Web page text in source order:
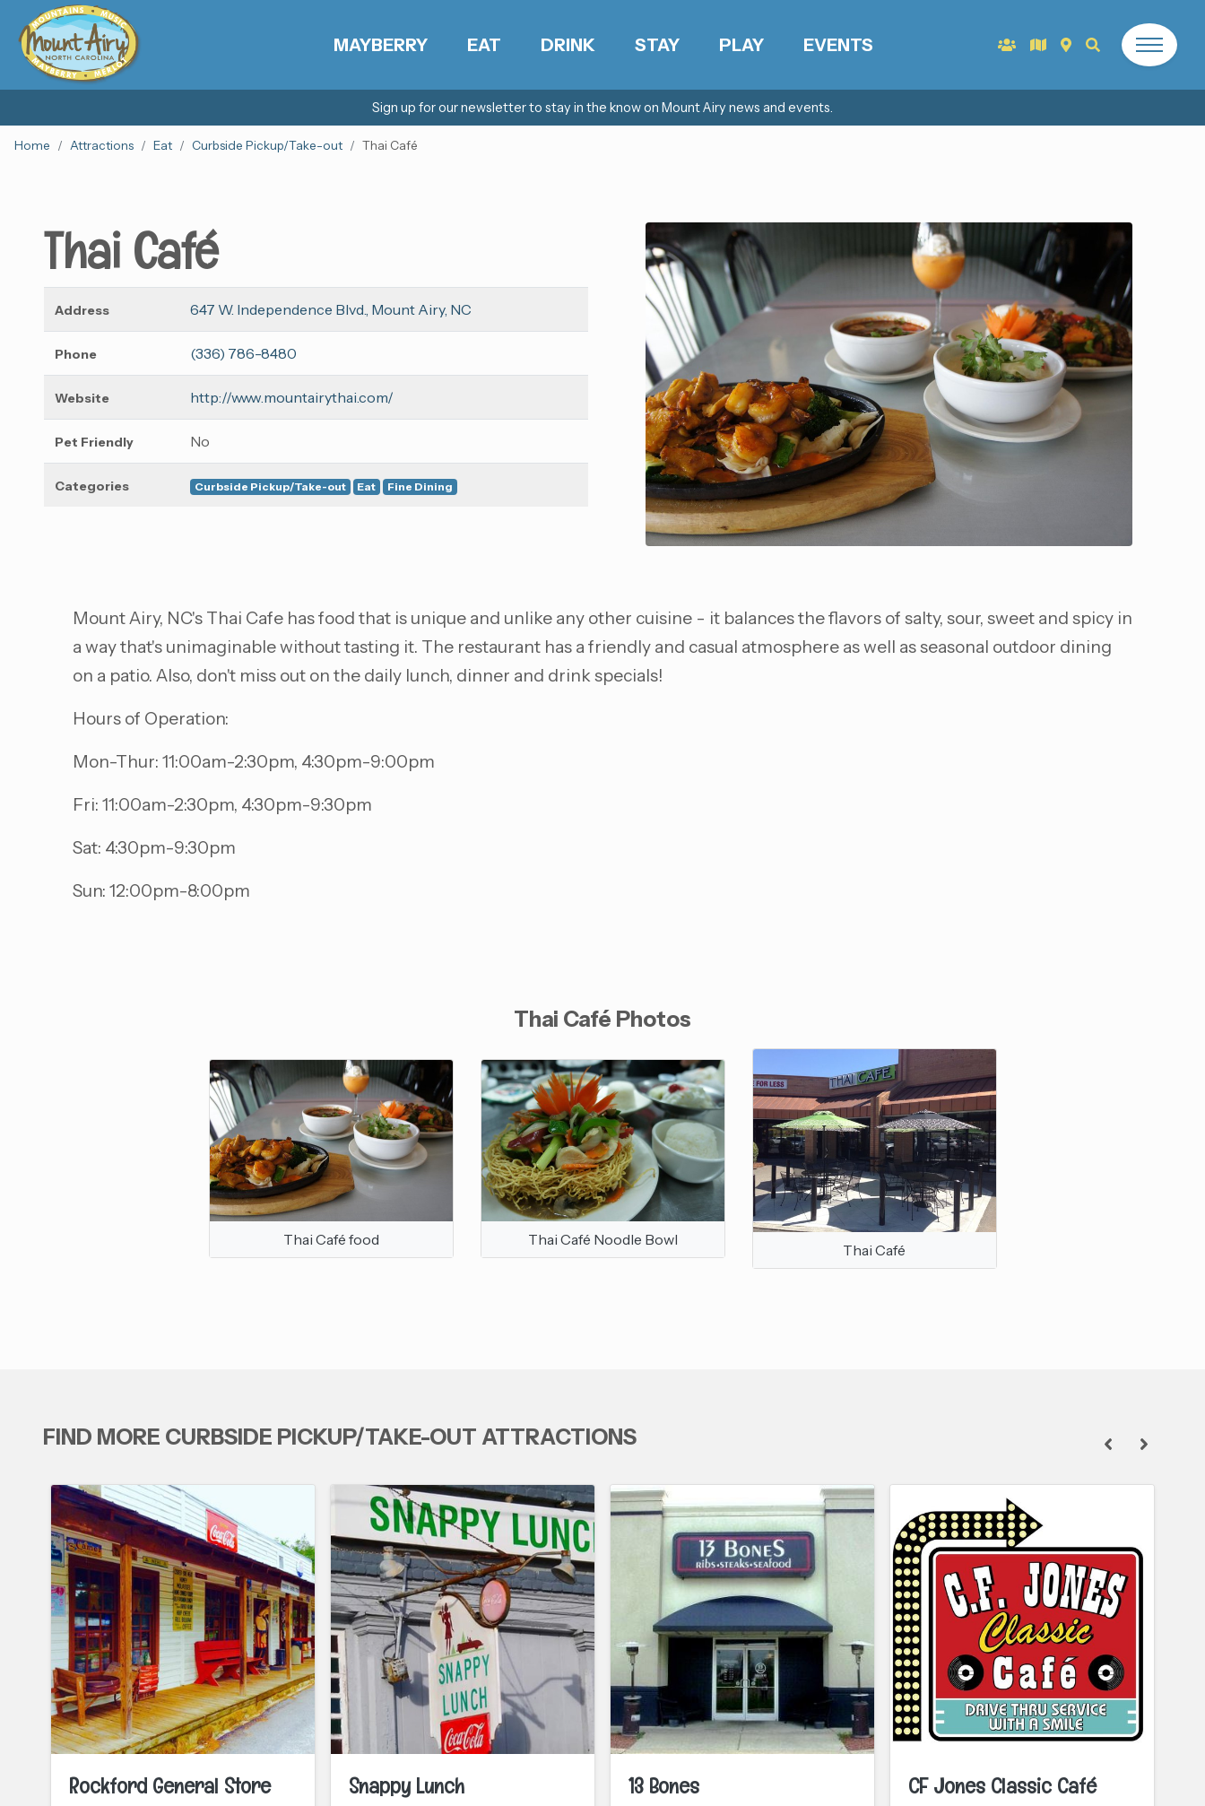
Sign up for our newsletter to stay in the know on Mount Airy news and events.
MAYBERRY EAT DRINK STAY PLAY EVENTS
Home Attractions Eat Curbside Pickup/Take-out Thai Café
Thai Café
Address 647 W. Independence Blvd., Mount Airy, NC
Phone (336) 786-8480
Website http://www.mountairythai.com/
Pet Friendly No
Categories Curbside Pickup/Take-out Eat Fine Dining
Mount Airy, NC's Thai Cafe has food that is unique and unlike any other cuisine - it balances the flavors of salty, sour, sweet and spicy in
a way that's unimaginable without tasting it. The restaurant has a friendly and casual atmosphere as well as seasonal outdoor dining
on a patio. Also, don't miss out on the daily lunch, dinner and drink specials!
Hours of Operation:
Mon-Thur: 11:00am-2:30pm, 4:30pm-9:00pm
Fri: 11:00am-2:30pm, 4:30pm-9:30pm
Sat: 4:30pm-9:30pm
Sun: 12:00pm-8:00pm
Thai Café Photos
Thai Café food Thai Café Noodle Bowl
Thai Café
FIND MORE CURBSIDE PICKUP/TAKE-OUT ATTRACTIONS
Rockford General Store Snappy Lunch 13 Bones CF Jones Classic Café